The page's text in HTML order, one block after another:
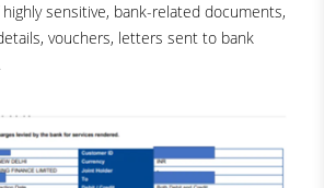
sensitive, bank-related documents,
vouchers, letters sent to bank